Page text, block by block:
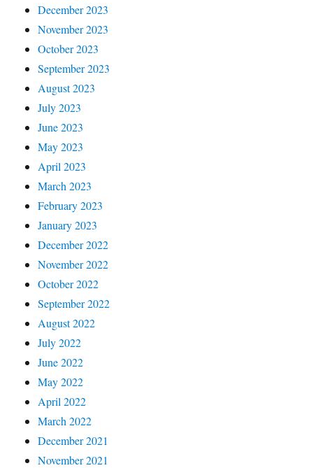
December 2023
November 2023
October 2023
September 2023
August 2023
July 2023
June 2023
May 2023
April 2023
March 2023
February 2023
January 2023
December 2022
November 2022
October 2022
September 2022
August 2022
July 2022
June 2022
May 2022
April 2022
March 2022
December 2021
November 2021